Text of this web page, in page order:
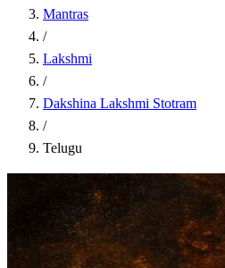
Mantras
/
Lakshmi
/
Dakshina Lakshmi Stotram
/
Telugu